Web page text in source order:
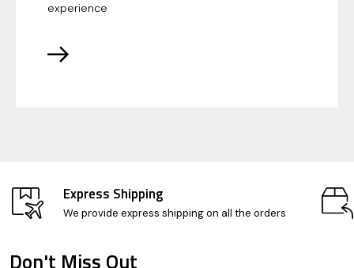
experience
Express Shipping
We provide express shipping on all the orders
Don't Miss Out